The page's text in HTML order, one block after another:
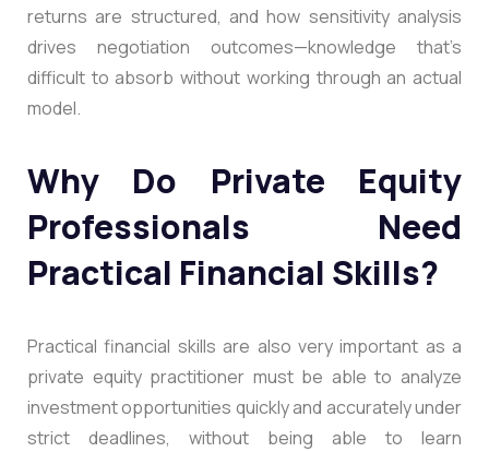
returns are structured, and how sensitivity analysis
drives negotiation outcomes—knowledge that’s
difficult to absorb without working through an actual
model.
Why Do Private Equity
Professionals Need
Practical Financial Skills?
Practical financial skills are also very important as a
private equity practitioner must be able to analyze
investment opportunities quickly and accurately under
strict deadlines, without being able to learn